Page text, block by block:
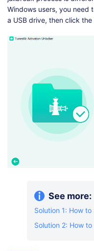
Windows users, you need
a USB drive, then click the
See more:
Solution 1: How
Solution 2: How